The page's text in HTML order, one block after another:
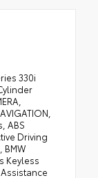
330i
ABS
Driving
BMW
Keyless